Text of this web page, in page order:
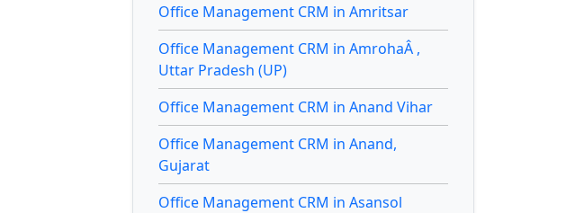
Office Management CRM in Amritsar
Office Management CRM in AmrohaÂ ,
Uttar Pradesh (UP)
Office Management CRM in Anand Vihar
Office Management CRM in Anand,
Gujarat
Office Management CRM in Asansol